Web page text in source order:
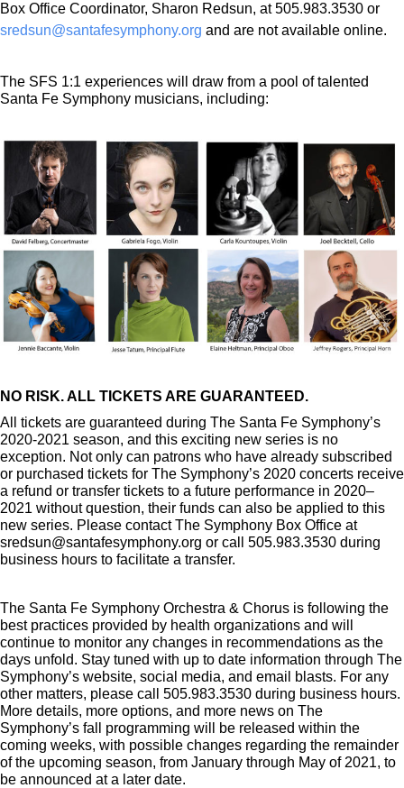
Box Office Coordinator, Sharon Redsun, at 505.983.3530 or
sredsun@santafesymphony.org and are not available online.
The SFS 1:1 experiences will draw from a pool of talented
Santa Fe Symphony musicians, including:
NO RISK. ALL TICKETS ARE GUARANTEED.
All tickets are guaranteed during The Santa Fe Symphony’s
2020-2021 season, and this exciting new series is no
exception. Not only can patrons who have already subscribed
or purchased tickets for The Symphony’s 2020 concerts receive
a refund or transfer tickets to a future performance in 2020–
2021 without question, their funds can also be applied to this
new series. Please contact The Symphony Box Office at
sredsun@santafesymphony.org or call 505.983.3530 during
business hours to facilitate a transfer.
The Santa Fe Symphony Orchestra & Chorus is following the
best practices provided by health organizations and will
continue to monitor any changes in recommendations as the
days unfold. Stay tuned with up to date information through The
Symphony’s website, social media, and email blasts. For any
other matters, please call 505.983.3530 during business hours.
More details, more options, and more news on The
Symphony’s fall programming will be released within the
coming weeks, with possible changes regarding the remainder
of the upcoming season, from January through May of 2021, to
be announced at a later date.